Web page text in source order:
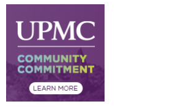
Management